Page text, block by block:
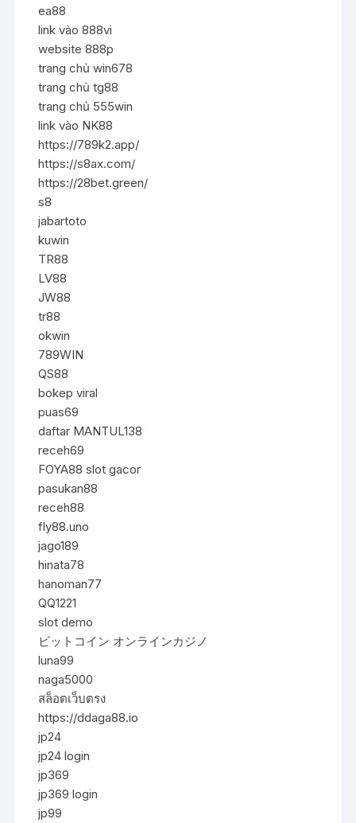
ea88
link vào 888vi
website 888p
trang chủ win678
trang chủ tg88
trang chủ 555win
link vào NK88
https://789k2.app/
https://s8ax.com/
https://28bet.green/
s8
jabartoto
kuwin
TR88
LV88
JW88
tr88
okwin
789WIN
QS88
bokep viral
puas69
daftar MANTUL138
receh69
FOYA88 slot gacor
pasukan88
receh88
fly88.uno
jago189
hinata78
hanoman77
QQ1221
slot demo
ビットコイン オンラインカジノ
luna99
naga5000
สล็อตเว็บตรง
https://ddaga88.io
jp24
jp24 login
jp369
jp369 login
jp99